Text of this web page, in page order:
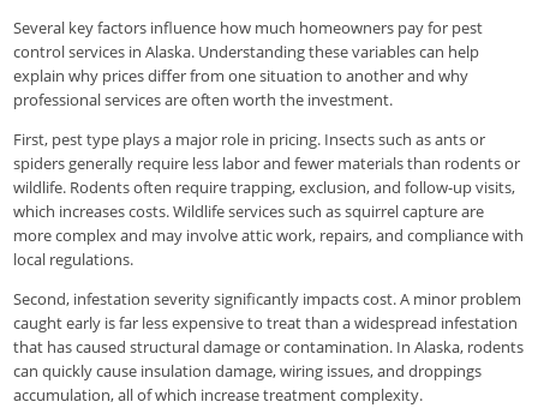
Several key factors influence how much homeowners pay for pest
control services in Alaska. Understanding these variables can help
explain why prices differ from one situation to another and why
professional services are often worth the investment.
First, pest type plays a major role in pricing. Insects such as ants or
spiders generally require less labor and fewer materials than rodents or
wildlife. Rodents often require trapping, exclusion, and follow-up visits,
which increases costs. Wildlife services such as squirrel capture are
more complex and may involve attic work, repairs, and compliance with
local regulations.
Second, infestation severity significantly impacts cost. A minor problem
caught early is far less expensive to treat than a widespread infestation
that has caused structural damage or contamination. In Alaska, rodents
can quickly cause insulation damage, wiring issues, and droppings
accumulation, all of which increase treatment complexity.